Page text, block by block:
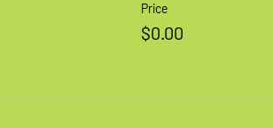
Price
$0.00